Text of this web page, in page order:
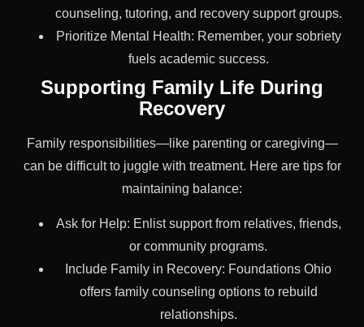
counseling, tutoring, and recovery support groups.
Prioritize Mental Health: Remember, your sobriety
fuels academic success.
Supporting Family Life During
Recovery
Family responsibilities—like parenting or caregiving—
can be difficult to juggle with treatment. Here are tips for
maintaining balance:
Ask for Help: Enlist support from relatives, friends,
or community programs.
Include Family in Recovery: Foundations Ohio
offers family counseling options to rebuild
relationships.